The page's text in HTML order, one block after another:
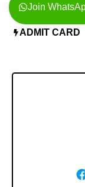
Join
ADMIT CARD